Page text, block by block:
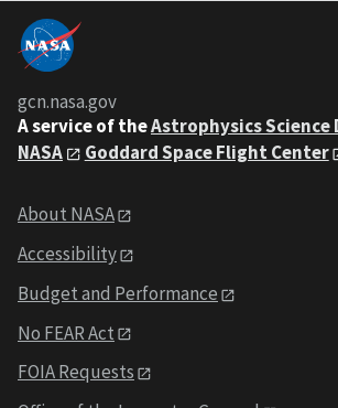
gcn.nasa.gov
A service of theAstrophysics Science
NASA
Goddard Space Flight Center
About NASA
Accessibility
Budget and Performance
No FEAR Act
FOIA Requests